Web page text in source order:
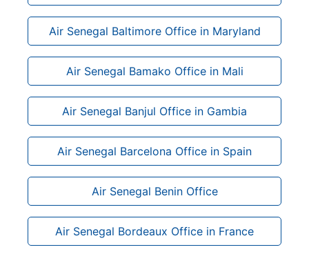
Air Senegal Baltimore Office in Maryland
Air Senegal Bamako Office in Mali
Air Senegal Banjul Office in Gambia
Air Senegal Barcelona Office in Spain
Air Senegal Benin Office
Air Senegal Bordeaux Office in France